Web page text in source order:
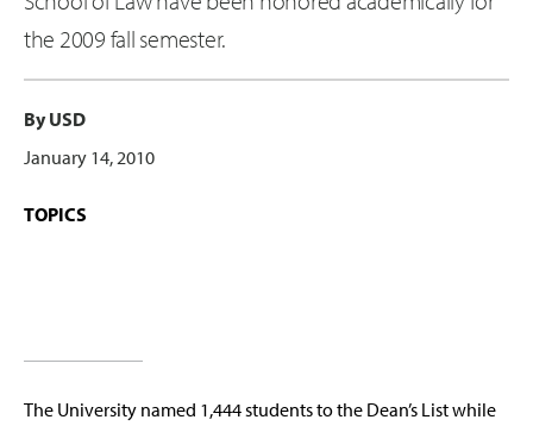
the 2009 fall semester.
By USD
January 14, 2010
TOPICS
The University named 1,444 students to the Dean’s List while